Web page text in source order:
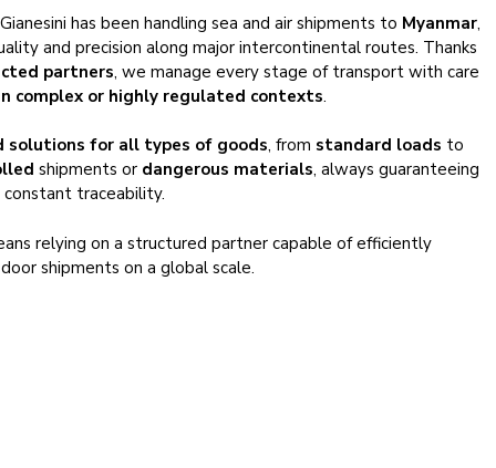
has been handling sea and air shipments to Myanmar,
and precision along major intercontinental routes. Thanks
partners, we manage every stage of transport with care
complex or highly regulated contexts.
solutions for all types of goods, from standard loads to
shipments or dangerous materials, always guaranteeing
traceability.
relying on a structured partner capable of efficiently
shipments on a global scale.